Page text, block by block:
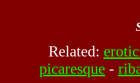
Related:
picaresque -